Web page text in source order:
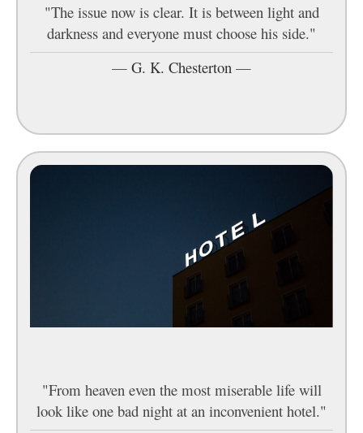
"The issue now is clear. It is between light and
darkness and everyone must choose his side."
— G. K. Chesterton —
"From heaven even the most miserable life will
look like one bad night at an inconvenient hotel."